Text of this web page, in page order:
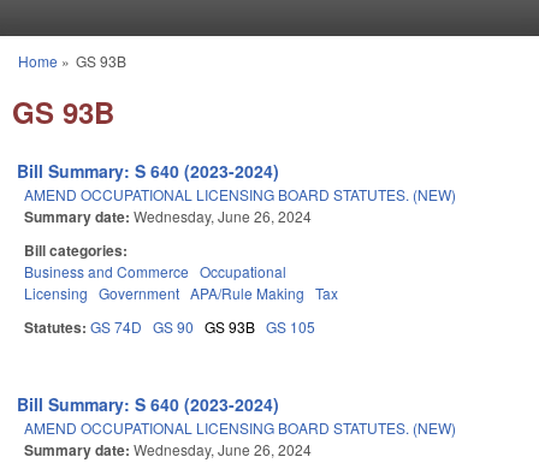
You are here
Home » GS 93B
GS 93B
Bill Summary: S 640 (2023-2024)
AMEND OCCUPATIONAL LICENSING BOARD STATUTES. (NEW)
Summary date: Wednesday, June 26, 2024
Bill categories:
Business and Commerce Occupational
Licensing Government APA/Rule Making Tax
Statutes: GS 74D GS 90 GS 93B GS 105
Bill Summary: S 640 (2023-2024)
AMEND OCCUPATIONAL LICENSING BOARD STATUTES. (NEW)
Summary date: Wednesday, June 26, 2024